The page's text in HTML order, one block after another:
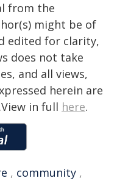
from the
might be of
edited for clarity,
does not take
and all views,
herein are
in full here.
, community ,